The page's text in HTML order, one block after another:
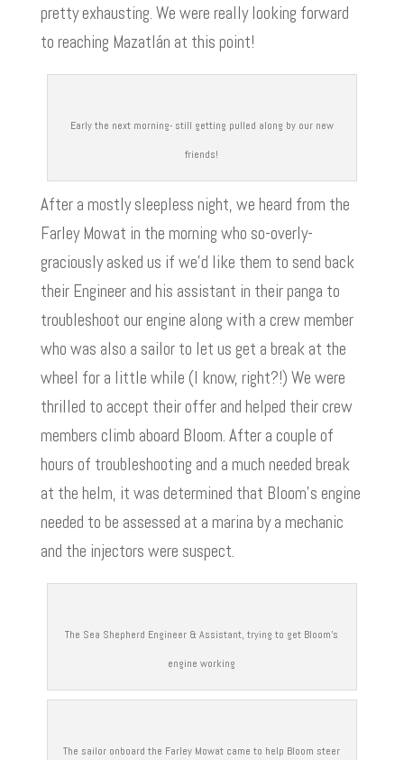
pretty exhausting. We were really looking forward
to reaching Mazatlán at this point!
Early the next morning- still getting pulled along by our new
friends!
After a mostly sleepless night, we heard from the
Farley Mowat in the morning who so-overly-
graciously asked us if we’d like them to send back
their Engineer and his assistant in their panga to
troubleshoot our engine along with a crew member
who was also a sailor to let us get a break at the
wheel for a little while (I know, right?!) We were
thrilled to accept their offer and helped their crew
members climb aboard Bloom. After a couple of
hours of troubleshooting and a much needed break
at the helm, it was determined that Bloom’s engine
needed to be assessed at a marina by a mechanic
and the injectors were suspect.
The Sea Shepherd Engineer & Assistant, trying to get Bloom’s
engine working
The sailor onboard the Farley Mowat came to help Bloom steer